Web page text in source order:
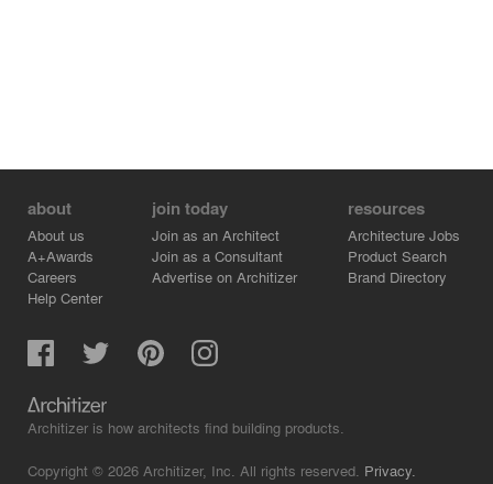
about
About us
A+Awards
Careers
Help Center
join today
Join as an Architect
Join as a Consultant
Advertise on Architizer
resources
Architecture Jobs
Product Search
Brand Directory
Architizer is how architects find building products.
Copyright © 2026 Architizer, Inc. All rights reserved. Privacy.